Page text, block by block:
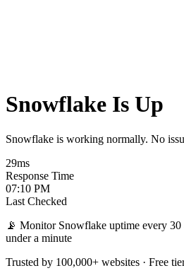
Snowflake Is Up
Snowflake is working normally. No
29ms
Response Time
07:10 PM
Last Checked
📡 Monitor Snowflake uptime every
under a minute
Trusted by 100,000+ websites · Free